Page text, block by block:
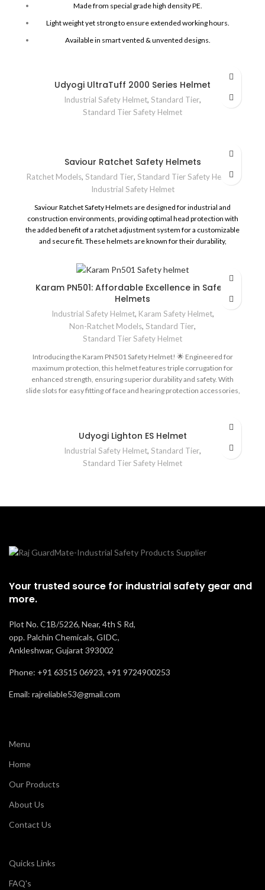
ELECTRICAL INSULATIONEUROPEAN STD. EN 397 : 2012 + A1 :
Made from special grade high density PE.
Light weight yet strong to ensure extended working hours.
Available in smart vented & unvented designs.
Available in Pin Lock & Ratchet Design.
Skin Friendly Sweat Pad, Chin Strap & Cushion Pad.
Udyogi UltraTuff 2000 Series Helmet
Industrial Safety Helmet, Standard Tier,
Standard Tier Safety Helmet
Saviour Ratchet Safety Helmets
Ratchet Models, Standard Tier, Standard Tier Safety Helmet
Industrial Safety Helmet
Saviour Ratchet Safety Helmets are designed for industrial and
construction environments, providing optimal head protection with
the added benefit of a ratchet adjustment system for a customizable
and secure fit. These helmets are known for their durability,
Karam PN501: Affordable Excellence in Safety
Helmets
Industrial Safety Helmet, Karam Safety Helmet,
Non-Ratchet Models, Standard Tier,
Standard Tier Safety Helmet
Introducing the Karam PN501 Safety Helmet! 🌟 Engineered for
maximum protection, this helmet features triple corrugation for
enhanced strength, ensuring superior durability and safety. With
slide slots for easy fitting of face and hearing protection accessories,
2925:1984 standards, trust the Karam PN 501 for unmatched head
protection! 👷‍♂️🛠️ 🛡️
Udyogi Lighton ES Helmet
Industrial Safety Helmet, Standard Tier,
Standard Tier Safety Helmet
Your trusted source for industrial safety gear and
more.
Plot No. C1B/5226, Near, 4th S Rd,
opp. Palchin Chemicals, GIDC,
Ankleshwar, Gujarat 393002
Phone: +91 63515 06923, +91 9724900253
Email: rajreliable53@gmail.com
Menu
Home
Our Products
About Us
Contact Us
Quicks Links
FAQ's